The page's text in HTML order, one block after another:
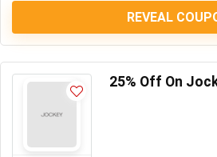
REVEAL
25% Off On